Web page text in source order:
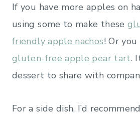
If you have more apples on
using some to make these
friendly apple nachos! Or
gluten-free apple pear tart.
dessert to share with
For a side dish, I’d